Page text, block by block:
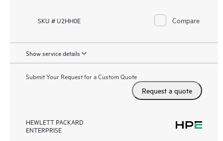
SKU # U2HH0E Compare
Show service details
Submit Your Request for a Custom Quote
Request a quote
HEWLETT PACKARD
ENTERPRISE